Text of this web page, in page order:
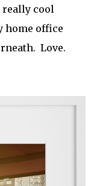
cool
home office
Love.